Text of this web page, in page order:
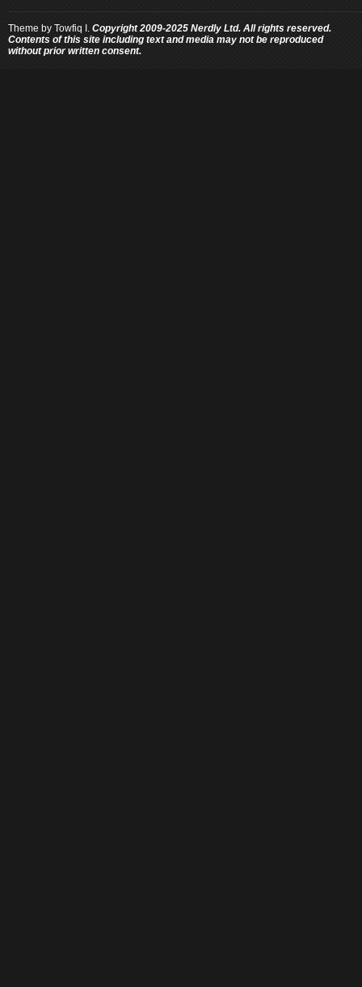
Theme by Towfiq I. Copyright 2009-2025 Nerdly Ltd. All rights reserved.
Contents of this site including text and media may not be reproduced
without prior written consent.